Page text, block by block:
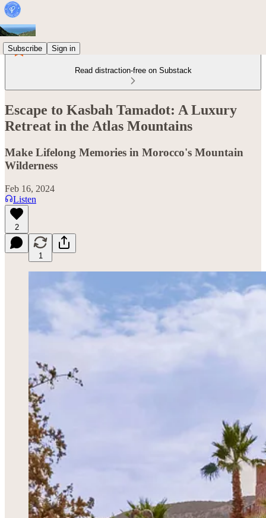
Subscribe Sign in
Read distraction-free on Substack
Escape to Kasbah Tamadot: A Luxury
Retreat in the Atlas Mountains
Make Lifelong Memories in Morocco's Mountain
Wilderness
Feb 16, 2024
Listen
2
1